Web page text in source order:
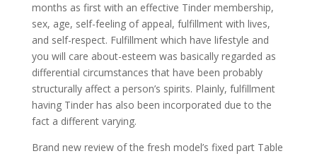
months as first with an effective Tinder membership,
sex, age, self-feeling of appeal, fulfillment with lives,
and self-respect. Fulfillment which have lifestyle and
you will care about-esteem was basically regarded as
differential circumstances that have been probably
structurally affect a person’s spirits. Plainly, fulfillment
having Tinder has also been incorporated due to the
fact a different varying.
Brand new review of the fresh model’s fixed part Table